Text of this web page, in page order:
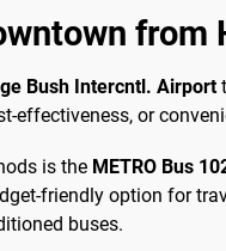
Bush Intercntl. Airport
effectiveness, or
is the METRO Bus
friendly option for
buses.